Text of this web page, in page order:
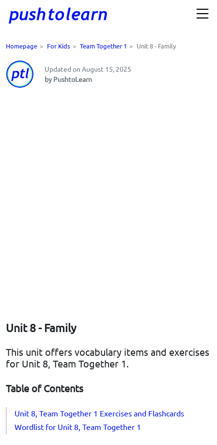
Homepage > For Kids > Team Together 1 > Unit 8 - Family
Updated on August 15, 2025
by PushtoLearn
Unit 8 - Family
This unit offers vocabulary items and exercises
for Unit 8, Team Together 1.
Table of Contents
Unit 8, Team Together 1 Exercises and Flashcards
Wordlist for Unit 8, Team Together 1